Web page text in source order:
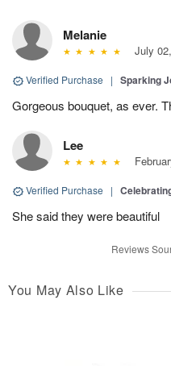
Melanie
July
Verified Purchase | Sparking
Gorgeous bouquet, as ever.
Lee
Verified Purchase |
She said they were beautiful
Reviews
You May Also Like